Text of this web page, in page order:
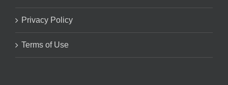
Privacy Policy
Terms of Use